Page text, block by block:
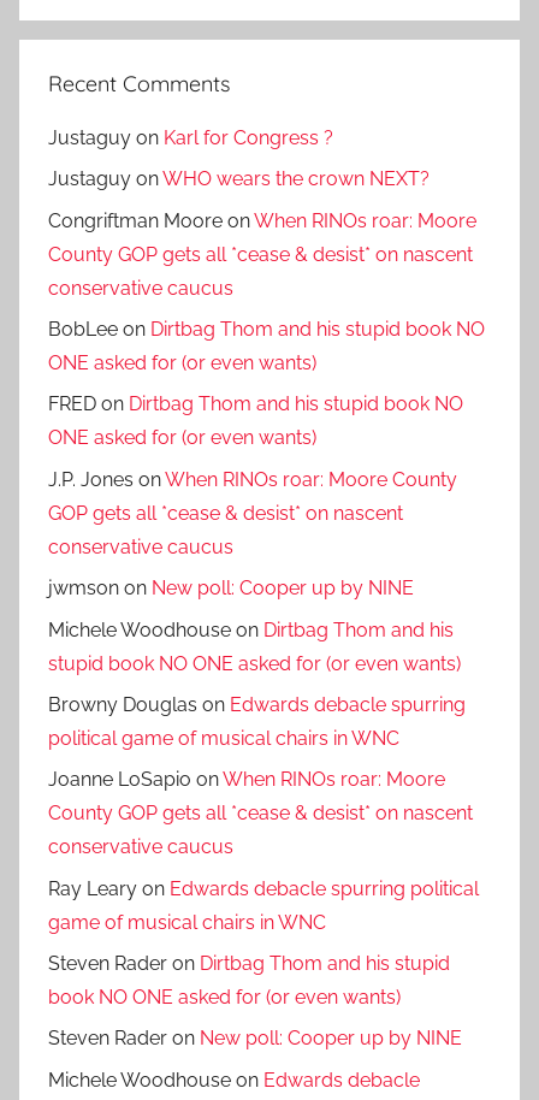
Recent Comments
Justaguy on Karl for Congress ?
Justaguy onWHO wears the crown NEXT?
Congriftman Moore onWhen RINOs roar: Moore
County GOP gets all *cease & desist* on nascent
conservative caucus
BobLee on Dirtbag Thom and his stupid book NO
ONE asked for (or even wants)
FRED on Dirtbag Thom and his stupid book NO
ONE asked for (or even wants)
J.P. Jones onWhen RINOs roar: Moore County
GOP gets all *cease & desist* on nascent
conservative caucus
jwmson on New poll: Cooper up by NINE
Michele Woodhouse on Dirtbag Thom and his
stupid book NO ONE asked for (or even wants)
Browny Douglas on Edwards debacle spurring
political game of musical chairs in WNC
Joanne LoSapio onWhen RINOs roar: Moore
County GOP gets all *cease & desist* on nascent
conservative caucus
Ray Leary on Edwards debacle spurring political
game of musical chairs in WNC
Steven Rader on Dirtbag Thom and his stupid
book NO ONE asked for (or even wants)
Steven Rader on New poll: Cooper up by NINE
Michele Woodhouse on Edwards debacle